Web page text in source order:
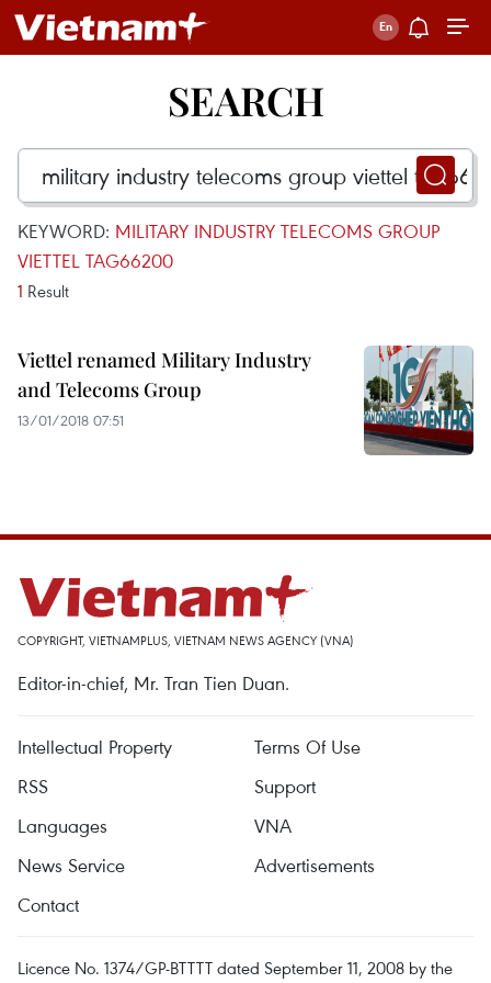
SEARCH
KEYWORD: MILITARY INDUSTRY TELECOMS GROUP
VIETTEL TAG66200
1 Result
Viettel renamed Military Industry
and Telecoms Group
13/01/2018 07:51
COPYRIGHT, VIETNAMPLUS, VIETNAM NEWS AGENCY (VNA)
Editor-in-chief, Mr. Tran Tien Duan.
Intellectual Property
Terms Of Use
RSS
Support
Languages
VNA
News Service
Advertisements
Contact
Licence No. 1374/GP-BTTTT dated September 11, 2008 by the